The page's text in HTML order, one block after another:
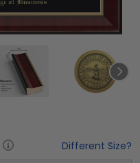
Different Size?